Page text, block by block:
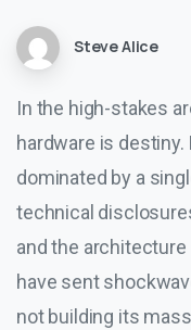
Steve Alice
In the high-stakes
hardware is destiny.
dominated by a
technical
and the
have sent
not building its